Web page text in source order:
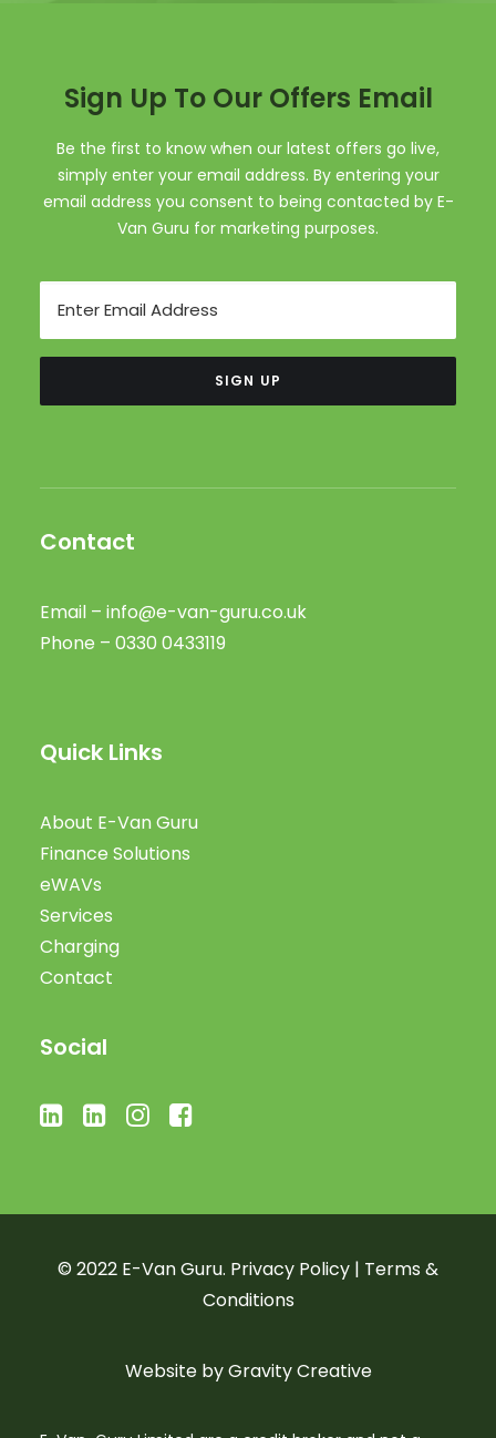
Sign Up To Our Offers Email
Be the first to know when our latest offers go live,
simply enter your email address. By entering your
email address you consent to being contacted by E-
Van Guru for marketing purposes.
SIGN UP
Contact
Email – info@e-van-guru.co.uk
Phone – 0330 0433119
Quick Links
About E-Van Guru
Finance Solutions
eWAVs
Services
Charging
Contact
Social
© 2022 E-Van Guru. Privacy Policy | Terms &
Conditions
Website byGravity Creative